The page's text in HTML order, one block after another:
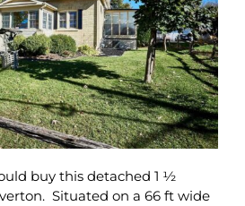
buy this detached 1 ½
Situated on a 66 ft wide